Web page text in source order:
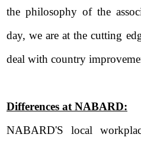
the philosophy of the
day, we are at the cutting
deal with country
Differences at NABARD:
NABARD'S local